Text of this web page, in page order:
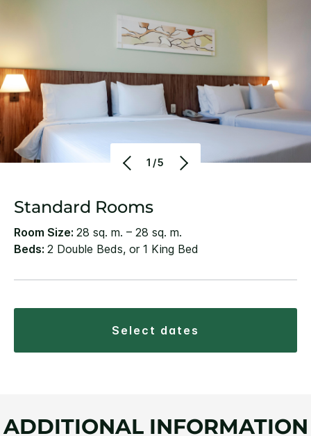
1/5
Standard Rooms
Room Size: 28 sq. m. – 28 sq. m.
Beds: 2 Double Beds, or 1 King Bed
select dates
ADDITIONAL INFORMATION